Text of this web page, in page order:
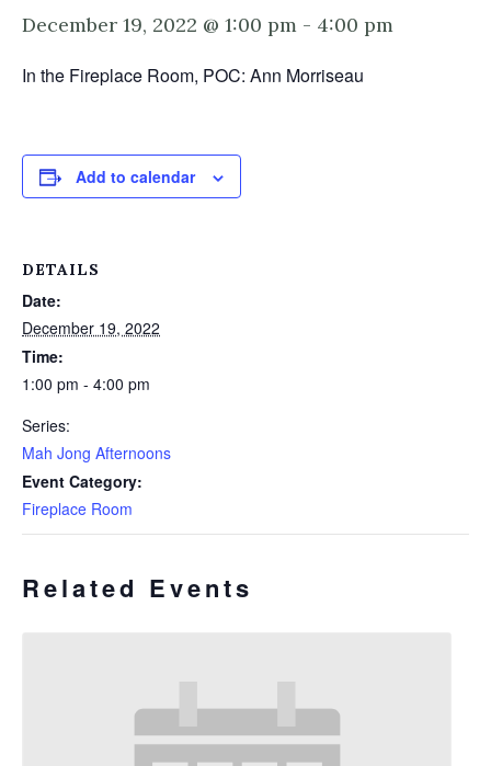
December 19, 2022 @ 1:00 pm - 4:00 pm
In the Fireplace Room, POC: Ann Morriseau
Add to calendar
DETAILS
Date:
December 19, 2022
Time:
1:00 pm - 4:00 pm
Series:
Mah Jong Afternoons
Event Category:
Fireplace Room
Related Events